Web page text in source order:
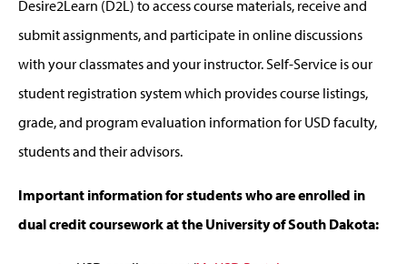
Desire2Learn (D2L) to access course materials, receive and
submit assignments, and participate in online discussions
with your classmates and your instructor. Self-Service is our
student registration system which provides course listings,
grade, and program evaluation information for USD faculty,
students and their advisors.
Important information for students who are enrolled in
dual credit coursework at the University of South Dakota: